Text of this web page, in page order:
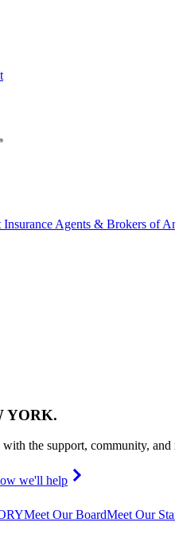
Agents & Brokers of
YORK.
the support, community, and
we'll help
Meet Our BoardMeet Our